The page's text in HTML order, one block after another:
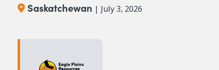
Saskatchewan | July 3, 2026